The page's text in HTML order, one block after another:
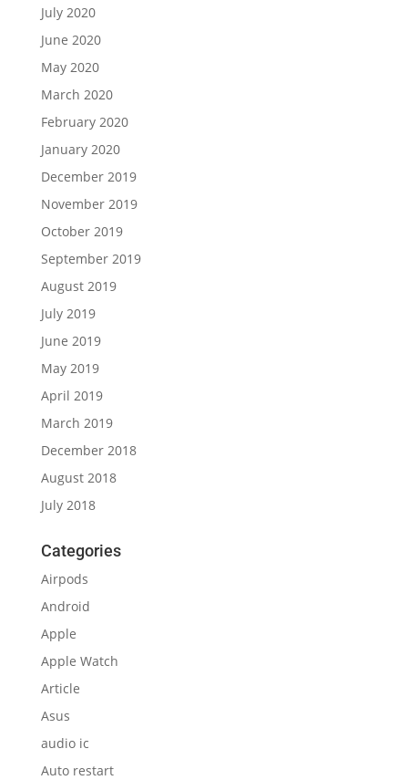
July 2020
June 2020
May 2020
March 2020
February 2020
January 2020
December 2019
November 2019
October 2019
September 2019
August 2019
July 2019
June 2019
May 2019
April 2019
March 2019
December 2018
August 2018
July 2018
Categories
Airpods
Android
Apple
Apple Watch
Article
Asus
audio ic
Auto restart